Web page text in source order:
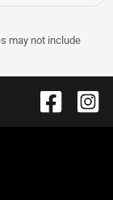
may not include